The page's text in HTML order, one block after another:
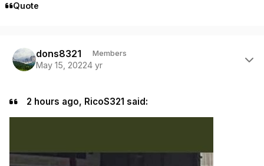
Quote
dons8321 Members
May 15, 20224 yr
2 hours ago, RicoS321 said: